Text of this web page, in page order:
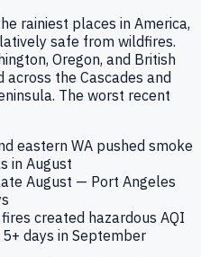
rainiest places in America,
safe from wildfires.
Oregon, and British
the Cascades and
The worst recent
eastern WA pushed smoke
in August
August — Port Angeles
created hazardous AQI
days in September